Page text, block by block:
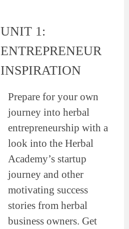
UNIT 1:
ENTREPRENEUR
INSPIRATION
Prepare for your own
journey into herbal
entrepreneurship with a
look into the Herbal
Academy’s startup
journey and other
motivating success
stories from herbal
business owners. Get